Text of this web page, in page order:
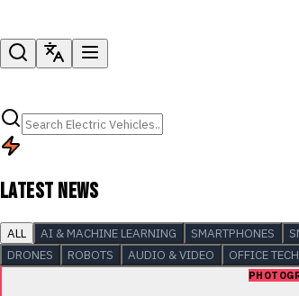
LATEST NEWS
ALL AI & MACHINE LEARNING SMARTPHONES
DRONES
ROBOTS AUDIO & VIDEO OFFICE TECH